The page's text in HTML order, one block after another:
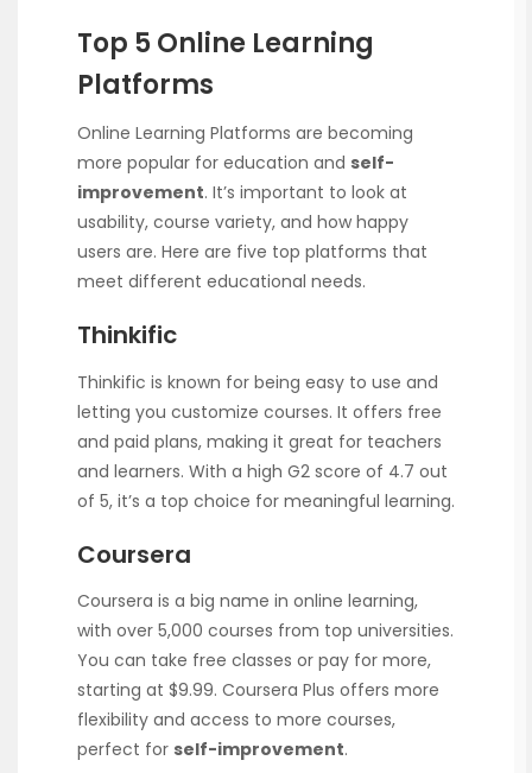
Top 5 Online Learning
Platforms
Online Learning Platforms are becoming
more popular for education and self-
improvement. It’s important to look at
usability, course variety, and how happy
users are. Here are five top platforms that
meet different educational needs.
Thinkific
Thinkific is known for being easy to use and
letting you customize courses. It offers free
and paid plans, making it great for teachers
and learners. With a high G2 score of 4.7 out
of 5, it’s a top choice for meaningful learning.
Coursera
Coursera is a big name in online learning,
with over 5,000 courses from top universities.
You can take free classes or pay for more,
starting at $9.99. Coursera Plus offers more
flexibility and access to more courses,
perfect for self-improvement.